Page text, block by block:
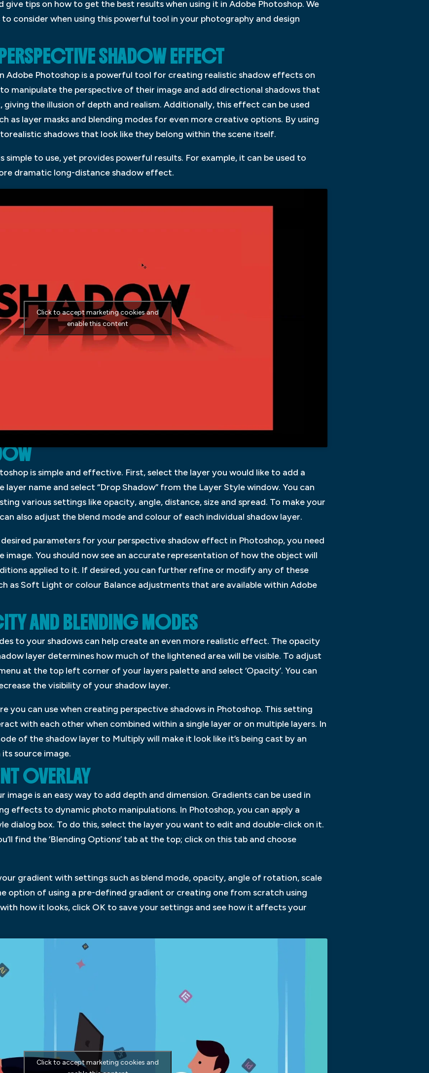
tips on how to get the best results when using it in Adobe Photoshop. We
consider when using this powerful tool in your photography and design
SHADOW EFFECT
Adobe Photoshop is a powerful tool for creating realistic shadow effects on
manipulate the perspective of their image and add directional shadows that
the illusion of depth and realism. Additionally, this effect can be used
as layer masks and blending modes for even more creative options. By using
shadows that look like they belong within the scene itself.
to use, yet provides powerful results. For example, it can be used to
dramatic long-distance shadow effect.
Click to accept marketing cookies and
enable this content
is simple and effective. First, select the layer you would like to add a
name and select “Drop Shadow” from the Layer Style window. You can
various settings like opacity, angle, distance, size and spread. To make your
also adjust the blend mode and colour of each individual shadow layer.
parameters for your perspective shadow effect in Photoshop, you need
image. You should now see an accurate representation of how the object will
applied to it. If desired, you can further refine or modify any of these
as Soft Light or colour Balance adjustments that are available within Adobe
AND BLENDING MODES
to your shadows can help create an even more realistic effect. The opacity
layer determines how much of the lightened area will be visible. To adjust
at the top left corner of your layers palette and select ‘Opacity’. You can
the visibility of your shadow layer.
you can use when creating perspective shadows in Photoshop. This setting
with each other when combined within a single layer or on multiple layers. In
of the shadow layer to Multiply will make it look like it’s being cast by an
source image.
OVERLAY
is an easy way to add depth and dimension. Gradients can be used in
effects to dynamic photo manipulations. In Photoshop, you can apply a
dialog box. To do this, select the layer you want to edit and double-click on it.
find the ‘Blending Options’ tab at the top; click on this tab and choose
gradient with settings such as blend mode, opacity, angle of rotation, scale
option of using a pre-defined gradient or creating one from scratch using
how it looks, click OK to save your settings and see how it affects your
Click to accept marketing cookies and